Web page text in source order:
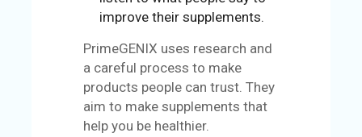
improve their supplements.
PrimeGENIX uses research and
a careful process to make
products people can trust. They
aim to make supplements that
help you be healthier.